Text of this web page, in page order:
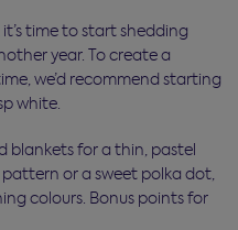
time to start shedding
year. To create a
we’d recommend starting
white.
blankets for a thin, pastel
or a sweet polka dot,
colours. Bonus points for